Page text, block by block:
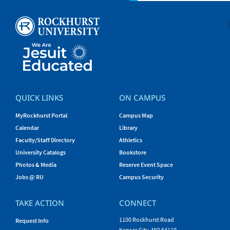
QUICK LINKS
MyRockhurst Portal
Calendar
Faculty/Staff Directory
University Catalogs
Photos & Media
Jobs @ RU
ON CAMPUS
Campus Map
Library
Athletics
Bookstore
Reserve Event Space
Campus Security
TAKE ACTION
Request Info
CONNECT
1100 Rockhurst Road